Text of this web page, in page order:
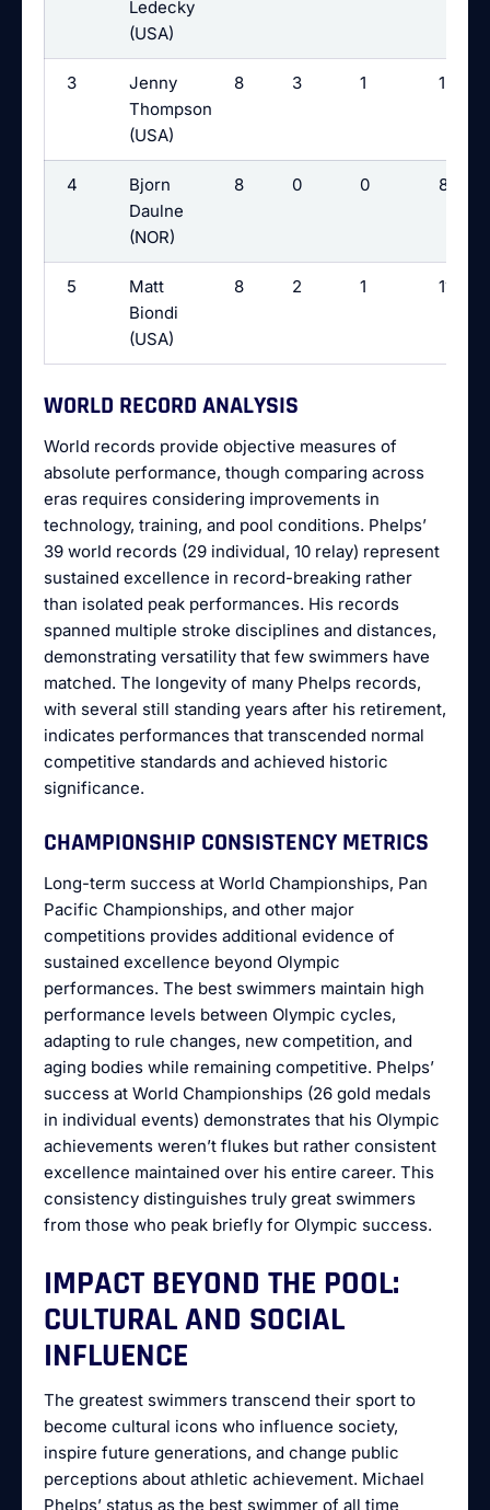
Ledecky
(USA)
3
Jenny
Thompson
(USA)
8 3 1 12
4
Bjorn
Daulne
(NOR)
8 0 0 8
5
Matt
Biondi
(USA)
8 2 1 11
WORLD RECORD ANALYSIS
World records provide objective measures of
absolute performance, though comparing across
eras requires considering improvements in
technology, training, and pool conditions. Phelps’
39 world records (29 individual, 10 relay) represent
sustained excellence in record-breaking rather
than isolated peak performances. His records
spanned multiple stroke disciplines and distances,
demonstrating versatility that few swimmers have
matched. The longevity of many Phelps records,
with several still standing years after his retirement,
indicates performances that transcended normal
competitive standards and achieved historic
significance.
CHAMPIONSHIP CONSISTENCY METRICS
Long-term success at World Championships, Pan
Pacific Championships, and other major
competitions provides additional evidence of
sustained excellence beyond Olympic
performances. The best swimmers maintain high
performance levels between Olympic cycles,
adapting to rule changes, new competition, and
aging bodies while remaining competitive. Phelps’
success at World Championships (26 gold medals
in individual events) demonstrates that his Olympic
achievements weren’t flukes but rather consistent
excellence maintained over his entire career. This
consistency distinguishes truly great swimmers
from those who peak briefly for Olympic success.
IMPACT BEYOND THE POOL:
CULTURAL AND SOCIAL
INFLUENCE
The greatest swimmers transcend their sport to
become cultural icons who influence society,
inspire future generations, and change public
perceptions about athletic achievement. Michael
Phelps’ status as the best swimmer of all time